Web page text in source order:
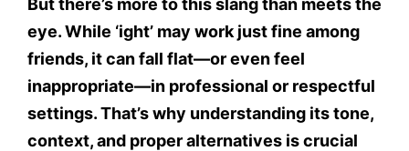
But there’s more to this slang than meets the
eye. While ‘ight’ may work just fine among
friends, it can fall flat—or even feel
inappropriate—in professional or respectful
settings. That’s why understanding itstone,
context, and proper alternatives is crucial